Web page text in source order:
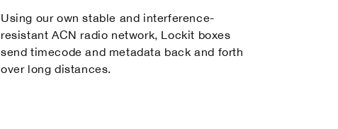
Using our own stable and interference-
resistant ACN radio network, Lockit boxes
send timecode and metadata back and forth
over long distances.